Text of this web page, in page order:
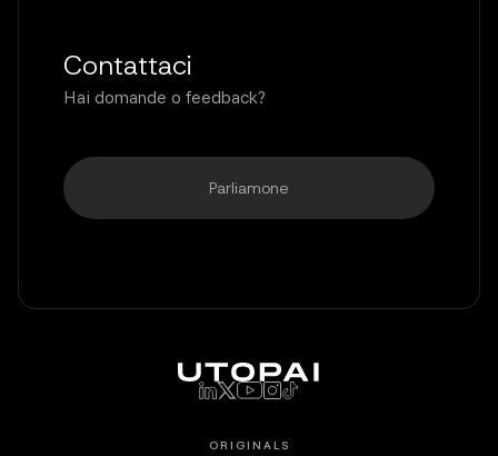
Contattaci
Hai domande o feedback?
Parliamone
ORIGINALS